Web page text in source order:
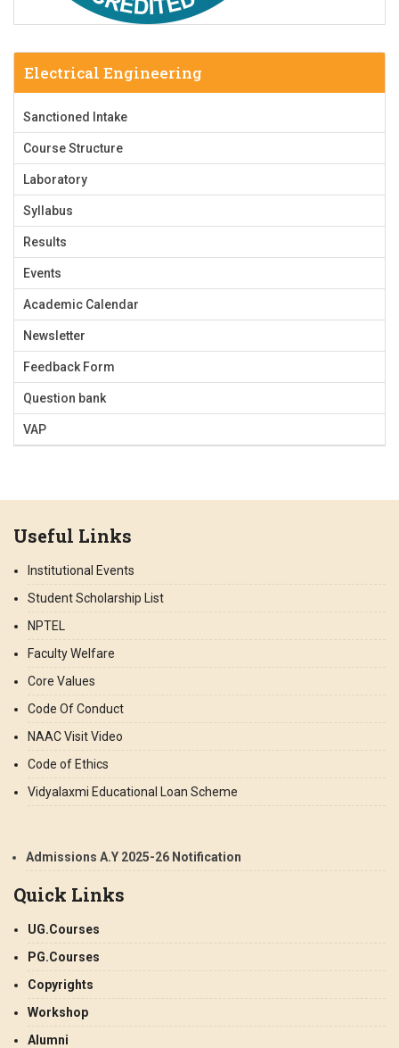
Electrical Engineering
Sanctioned Intake
Course Structure
Laboratory
Syllabus
Results
Events
Academic Calendar
Newsletter
Feedback Form
Question bank
VAP
Useful Links
Institutional Events
Student Scholarship List
NPTEL
Faculty Welfare
Core Values
Code Of Conduct
NAAC Visit Video
Code of Ethics
Vidyalaxmi Educational Loan Scheme
Admissions A.Y 2025-26 Notification
Quick Links
UG.Courses
PG.Courses
Copyrights
Workshop
Alumni